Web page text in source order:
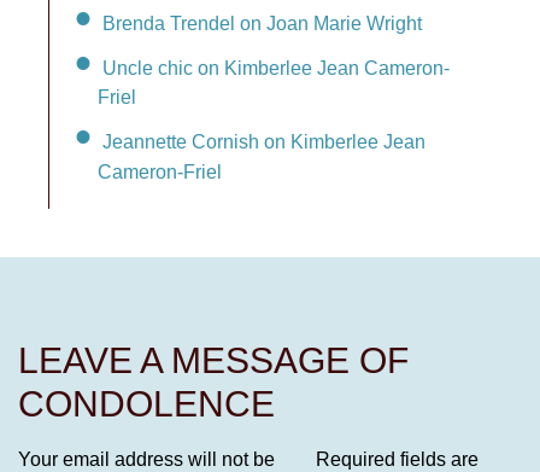
Brenda Trendel on Joan Marie Wright
Uncle chic on Kimberlee Jean Cameron-
Friel
Jeannette Cornish on Kimberlee Jean
Cameron-Friel
LEAVE A MESSAGE OF
CONDOLENCE
Your email address will not be
Required fields are